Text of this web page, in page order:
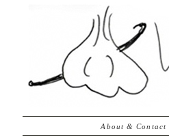
About & Contact